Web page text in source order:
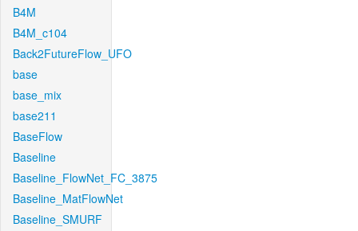
B4M
B4M_c104
Back2FutureFlow_UFO
base
base_mix
base211
BaseFlow
Baseline
Baseline_FlowNet_FC_3875
Baseline_MatFlowNet
Baseline_SMURF